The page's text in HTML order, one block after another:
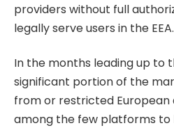
providers without full
legally serve users in the EEA.
In the months leading up to
significant portion of the
from or restricted European
among the few platforms